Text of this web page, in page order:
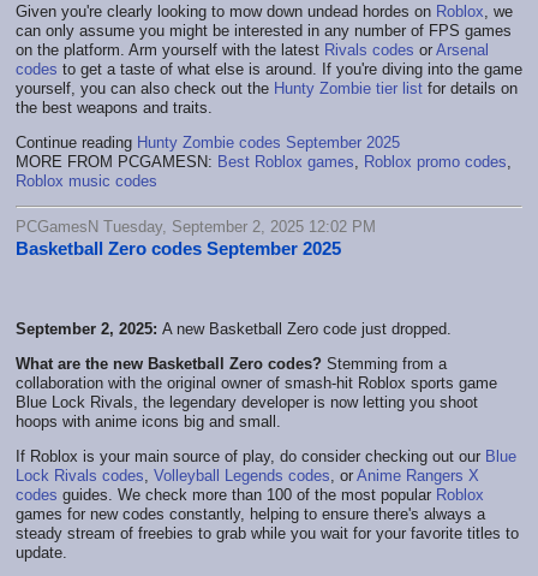
Given you're clearly looking to mow down undead hordes on Roblox , we
can only assume you might be interested in any number of FPS games
on the platform. Arm yourself with the latest Rivals codes or Arsenal
codes to get a taste of what else is around. If you're diving into the game
yourself, you can also check out the Hunty Zombie tier list for details on
the best weapons and traits.
Continue reading Hunty Zombie codes September 2025
MORE FROM PCGAMESN: Best Roblox games Roblox promo codes
Roblox music codes
PCGamesN Tuesday, September 2, 2025 12:02 PM
Basketball Zero codes September 2025
September 2, 2025: A new Basketball Zero code just dropped.
What are the new Basketball Zero codes? Stemming from a
collaboration with the original owner of smash-hit Roblox sports game
Blue Lock Rivals, the legendary developer is now letting you shoot
hoops with anime icons big and small.
If Roblox is your main source of play, do consider checking out our Blue
Lock Rivals codes Volleyball Legends codes , or Anime Rangers X
codes guides. We check more than 100 of the most popular Roblox
games for new codes constantly, helping to ensure there's always a
steady stream of freebies to grab while you wait for your favorite titles to
update.